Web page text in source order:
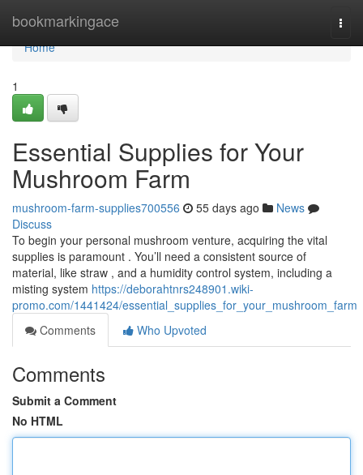
bookmarkingace
Home
Home
1
Essential Supplies for Your
Mushroom Farm
mushroom-farm-supplies700556 55 days ago
News
Discuss
To begin your personal mushroom venture, acquiring the vital
supplies is paramount . You’ll need a consistent source of
material, like straw , and a humidity control system, including a
misting system https://deborahtnrs248901.wiki-
promo.com/1441424/essential_supplies_for_your_mushroom_farm
Comments
Who Upvoted
Comments
Submit a Comment
No HTML